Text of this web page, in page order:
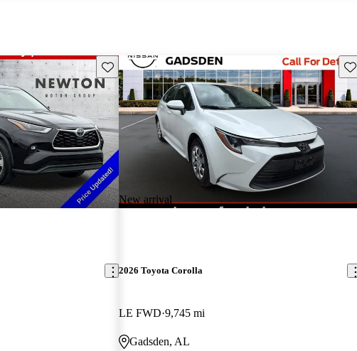
Save this listing
New arrival
2026 Toyota Corolla
LE FWD 9,745 mi
Gadsden, AL